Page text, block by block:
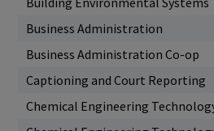
Business Administration
Business Administration Co-op
Captioning and Court Reporting
Chemical Engineering